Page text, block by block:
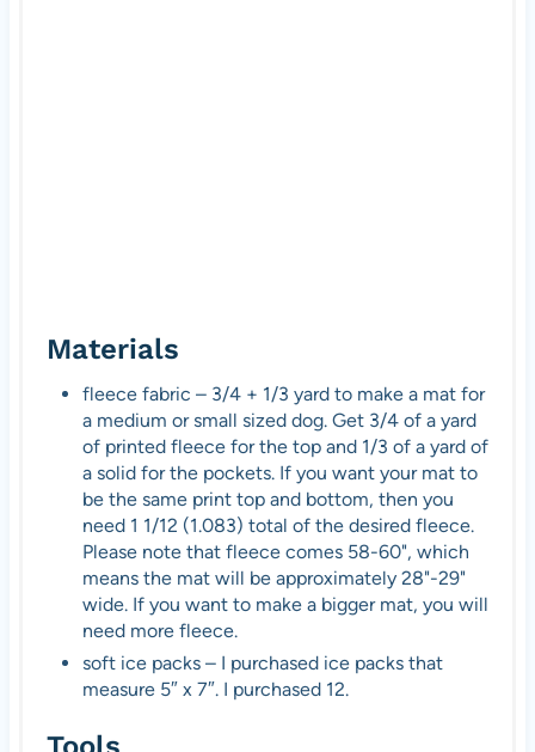
Materials
fleece fabric – 3/4 + 1/3 yard to make a mat for
a medium or small sized dog. Get 3/4 of a yard
of printed fleece for the top and 1/3 of a yard of
a solid for the pockets. If you want your mat to
be the same print top and bottom, then you
need 1 1/12 (1.083) total of the desired fleece.
Please note that fleece comes 58-60", which
means the mat will be approximately 28"-29"
wide. If you want to make a bigger mat, you will
need more fleece.
soft ice packs – I purchased ice packs that
measure 5″ x 7″. I purchased 12.